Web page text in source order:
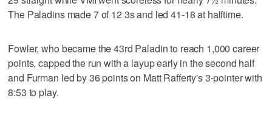
The Paladins made 7 of 12 3s and led 41-18 at halftime.
Fowler, who became the 43rd Paladin to reach 1,000 career
points, capped the run with a layup early in the second half
and Furman led by 36 points on Matt Rafferty's 3-pointer with
8:53 to play.